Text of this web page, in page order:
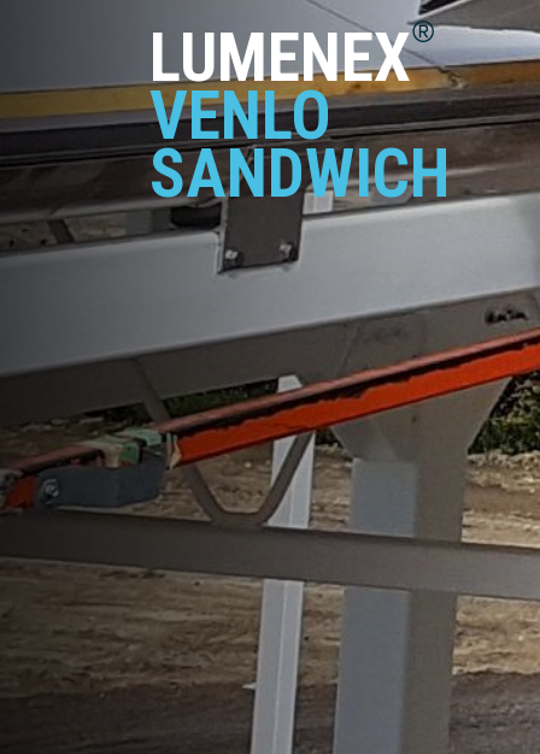
LUMENEX®
VENLO
SANDWICH